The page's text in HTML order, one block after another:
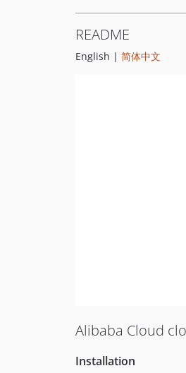
README
English | 简体中文
Alibaba Cloud
Installation